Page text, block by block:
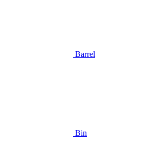
Barrel
Bin